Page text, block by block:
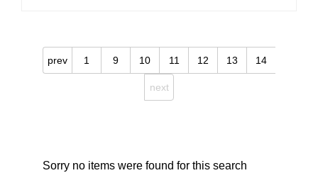
prev 1 9 10 11 12 13 14
next
Sorry no items were found for this search